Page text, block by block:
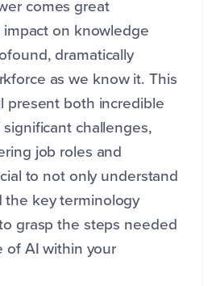
comes great
on knowledge
dramatically
as we know it. This
present both incredible
challenges,
job roles and
to not only understand
the key terminology
grasp the steps needed
of AI within your